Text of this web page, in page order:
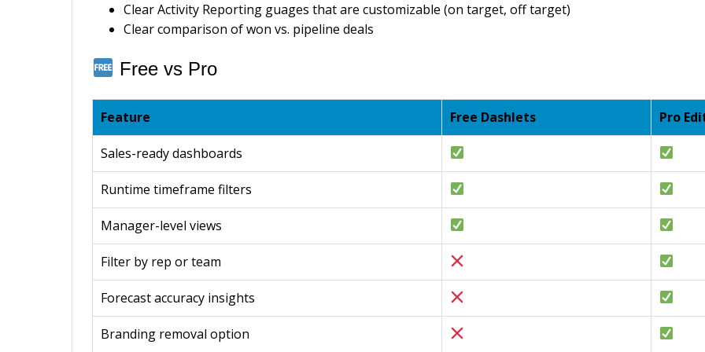
Clear Activity Reporting guages that are customizable (on target, off target)
Clear comparison of won vs. pipeline deals
Free vs Pro
Feature Free Dashlets Pro
Sales-ready dashboards
Runtime timeframe filters
Manager-level views
Filter by rep or team
Forecast accuracy insights
Branding removal option